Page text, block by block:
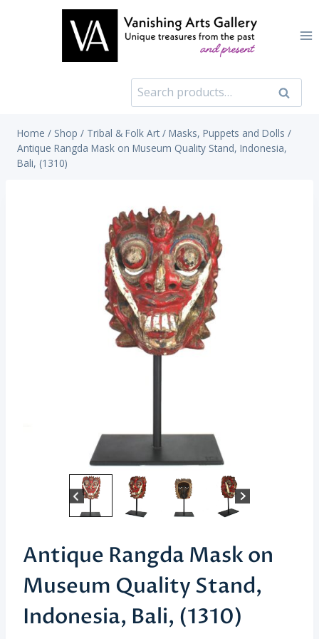
Search
for:
Search
Home / Shop / Tribal & Folk Art / Masks, Puppets and Dolls /
Antique Rangda Mask on Museum Quality Stand, Indonesia,
Bali, (1310)
Antique Rangda Mask on
Museum Quality Stand,
Indonesia, Bali, (1310)